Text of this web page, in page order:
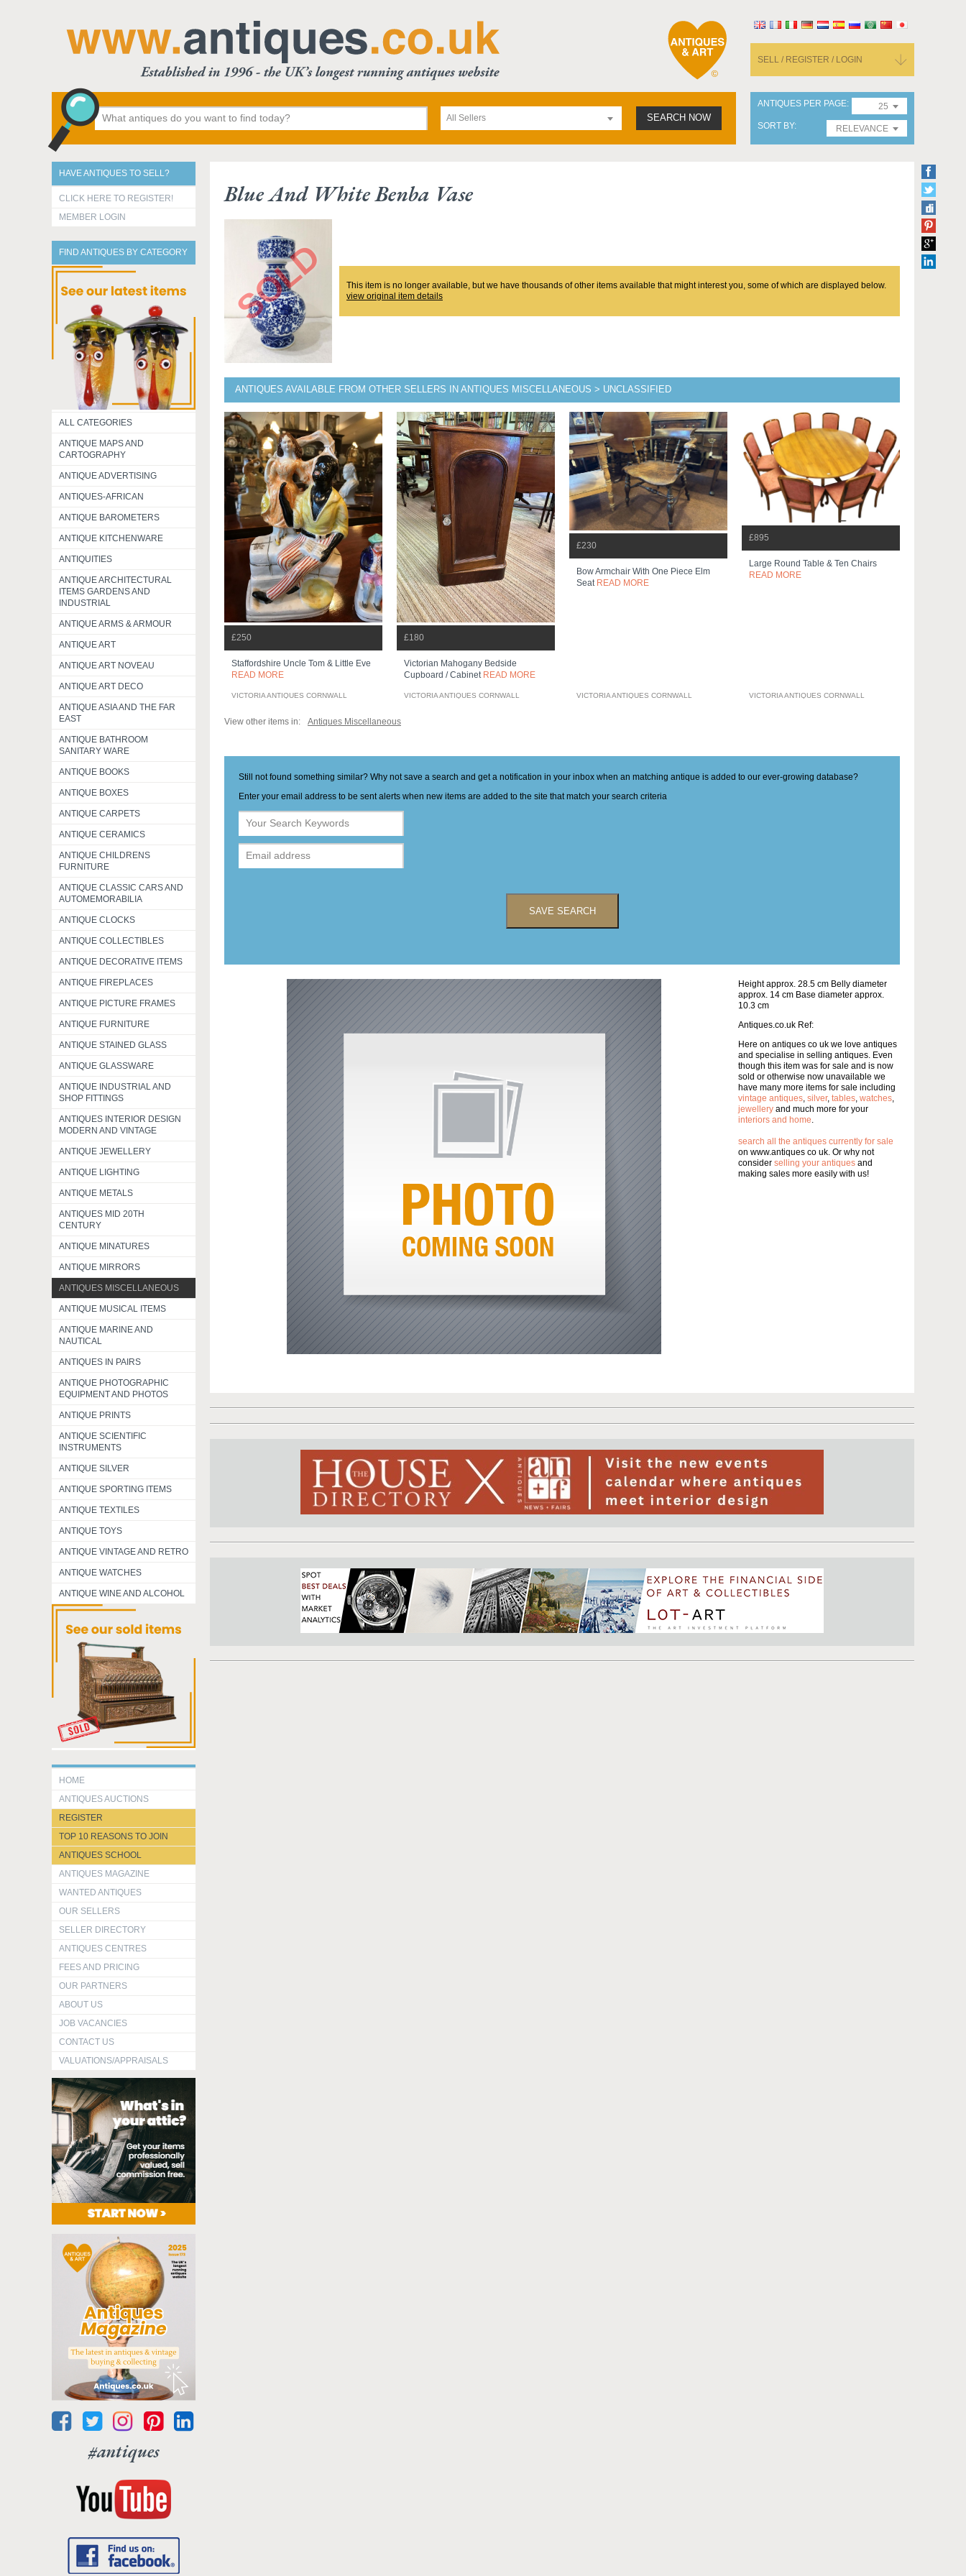
SELL / REGISTER / LOGIN
All Sellers SEARCH NOW
ANTIQUES PER PAGE
25
SORT BY
RELEVANCE
HAVE ANTIQUES TO SELL?
CLICK HERE TO REGISTER!
MEMBER LOGIN
FIND ANTIQUES BY CATEGORY
ALL CATEGORIES
ANTIQUE MAPS AND
CARTOGRAPHY
ANTIQUE ADVERTISING
ANTIQUES-AFRICAN
ANTIQUE BAROMETERS
ANTIQUE KITCHENWARE
ANTIQUITIES
ANTIQUE ARCHITECTURAL
ITEMS GARDENS AND
INDUSTRIAL
ANTIQUE ARMS & ARMOUR
ANTIQUE ART
ANTIQUE ART NOVEAU
ANTIQUE ART DECO
ANTIQUE ASIA AND THE FAR
EAST
ANTIQUE BATHROOM
SANITARY WARE
ANTIQUE BOOKS
ANTIQUE BOXES
ANTIQUE CARPETS
ANTIQUE CERAMICS
ANTIQUE CHILDRENS
FURNITURE
ANTIQUE CLASSIC CARS AND
AUTOMEMORABILIA
ANTIQUE CLOCKS
ANTIQUE COLLECTIBLES
ANTIQUE DECORATIVE ITEMS
ANTIQUE FIREPLACES
ANTIQUE PICTURE FRAMES
ANTIQUE FURNITURE
ANTIQUE STAINED GLASS
ANTIQUE GLASSWARE
ANTIQUE INDUSTRIAL AND
SHOP FITTINGS
ANTIQUES INTERIOR DESIGN
MODERN AND VINTAGE
ANTIQUE JEWELLERY
ANTIQUE LIGHTING
ANTIQUE METALS
ANTIQUES MID 20TH
CENTURY
ANTIQUE MINATURES
ANTIQUE MIRRORS
ANTIQUES MISCELLANEOUS
ANTIQUE MUSICAL ITEMS
ANTIQUE MARINE AND
NAUTICAL
ANTIQUES IN PAIRS
ANTIQUE PHOTOGRAPHIC
EQUIPMENT AND PHOTOS
ANTIQUE PRINTS
ANTIQUE SCIENTIFIC
INSTRUMENTS
ANTIQUE SILVER
ANTIQUE SPORTING ITEMS
ANTIQUE TEXTILES
ANTIQUE TOYS
ANTIQUE VINTAGE AND RETRO
ANTIQUE WATCHES
ANTIQUE WINE AND ALCOHOL
HOME
ANTIQUES AUCTIONS
REGISTER
TOP 10 REASONS TO JOIN
ANTIQUES SCHOOL
ANTIQUES MAGAZINE
WANTED ANTIQUES
OUR SELLERS
SELLER DIRECTORY
ANTIQUES CENTRES
FEES AND PRICING
OUR PARTNERS
ABOUT US
JOB VACANCIES
CONTACT US
VALUATIONS/APPRAISALS
#antiques
Blue And White Benba Vase
This item is no longer available, but we have thousands of other items available that might interest you, some of which are displayed below.
view original item details
ANTIQUES AVAILABLE FROM OTHER SELLERS IN ANTIQUES MISCELLANEOUS > UNCLASSIFIED
£250
Staffordshire Uncle Tom & Little Eve
READ MORE
VICTORIA ANTIQUES CORNWALL
£180
Victorian Mahogany Bedside
Cupboard / Cabinet READ MORE
VICTORIA ANTIQUES CORNWALL
£230
Bow Armchair With One Piece Elm
Seat READ MORE
VICTORIA ANTIQUES CORNWALL
£895
Large Round Table & Ten Chairs
READ MORE
VICTORIA ANTIQUES CORNWALL
View other items in: Antiques Miscellaneous
Still not found something similar? Why not save a search and get a notification in your inbox when an matching antique is added to our ever-growing database?
Enter your email address to be sent alerts when new items are added to the site that match your search criteria
SAVE SEARCH
Height approx. 28.5 cm Belly diameter
approx. 14 cm Base diameter approx.
10.3 cm
Antiques.co.uk Ref:
Here on antiques co uk we love antiques
and specialise in selling antiques. Even
though this item was for sale and is now
sold or otherwise now unavailable we
have many more items for sale including
vintage antiques, silver, tables, watches,
jewellery and much more for your
interiors and home.
search all the antiques currently for sale
on www.antiques co uk. Or why not
consider selling your antiques and
making sales more easily with us!